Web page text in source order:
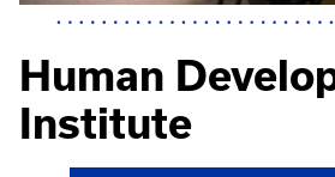
Human
Institute